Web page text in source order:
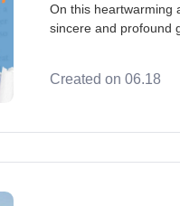
On this heartwarming
sincere and profound
Created on 06.18